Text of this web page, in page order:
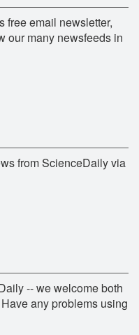
free email newsletter,
our many newsfeeds in
from ScienceDaily via
-- we welcome both
any problems using